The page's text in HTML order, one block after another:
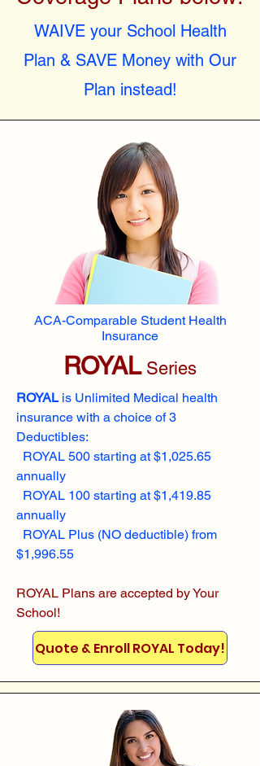
WAIVE your School Health
Plan & SAVE Money with Our
Plan instead!
ACA-Comparable Student Health
Insurance
ROYALSeries
ROYALis Unlimited Medical health
insurance with a choice of 3
Deductibles:
ROYAL 500 starting at $1,025.65
annually
ROYAL 100 starting at $1,419.85
annually
ROYAL Plus (NO deductible) from
$1,996.55
ROYAL Plans are accepted by Your
School!
Quote & Enroll ROYAL Today!